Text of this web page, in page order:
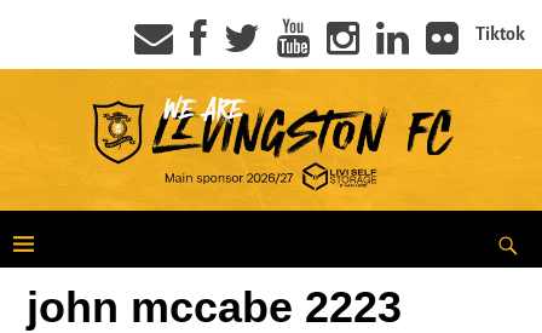
Tiktok
john mccabe 2223